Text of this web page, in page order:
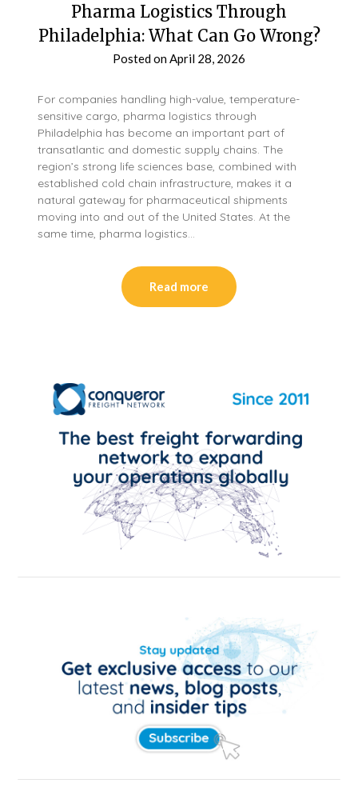
Pharma Logistics Through
Philadelphia: What Can Go Wrong?
Posted on April 28, 2026
For companies handling high-value, temperature-
sensitive cargo, pharma logistics through
Philadelphia has become an important part of
transatlantic and domestic supply chains. The
region’s strong life sciences base, combined with
established cold chain infrastructure, makes it a
natural gateway for pharmaceutical shipments
moving into and out of the United States. At the
same time, pharma logistics…
Read more